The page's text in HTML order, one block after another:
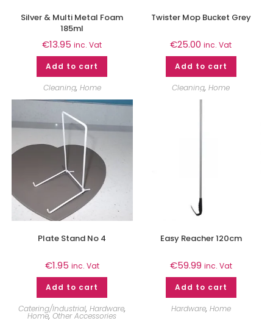
Silver & Multi Metal Foam
185ml
€13.95 inc. Vat
Add to cart
Cleaning, Home
Twister Mop Bucket Grey
€25.00 inc. Vat
Add to cart
Cleaning,Home
Plate Stand No 4
€1.95 inc. Vat
Add to cart
Catering/Industrial,Hardware,
Home,Other Accessories
Easy Reacher 120cm
€59.99 inc. Vat
Add to cart
Hardware, Home